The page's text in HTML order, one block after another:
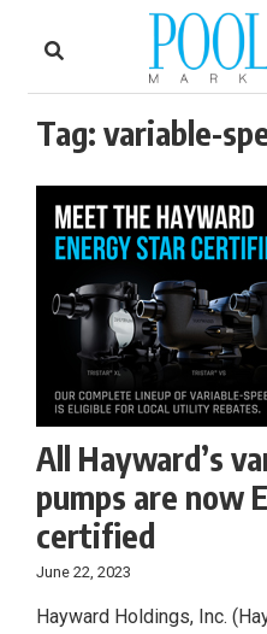
Tag: variable-
All Hayward’s
pumps are now
certified
June 22, 2023
Hayward Holdings, Inc.